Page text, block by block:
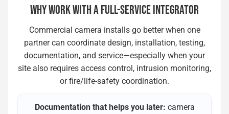
WHY WORK WITH A FULL-SERVICE INTEGRATOR
Commercial camera installs go better when one
partner can coordinate design, installation, testing,
documentation, and service—especially when your
site also requires access control, intrusion monitoring,
or fire/life-safety coordination.
Documentation that helps you later: camera